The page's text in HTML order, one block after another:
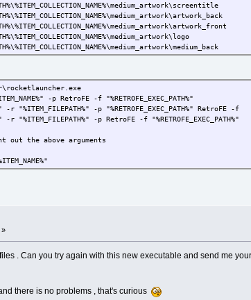
-p RetroFE -f "%RETROFE_EXEC_PATH%"
-r "%ITEM_FILEPATH%" -p "%RETROFE_EXEC_PATH%" RetroFE -f
-r "%ITEM_FILEPATH%" -p RetroFE -f "%RETROFE_EXEC_PATH%"
out the above arguments
»
. Can you try again with this new executable and send me
there is no problems , that's curious